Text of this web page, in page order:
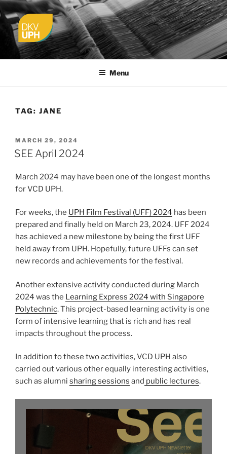
Skip
to
content
UPH VISUAL
COMMUNICATION DESIGN
Passionate, Brighter, and Transformational
Menu
TAG: JANE
POSTED
ON
MARCH 29, 2024
SEE April 2024
March 2024 may have been one of the longest months
for VCD UPH.
For weeks, the UPH Film Festival (UFF) 2024 has been
prepared and finally held on March 23, 2024. UFF 2024
has achieved a new milestone by being the first UFF
held away from UPH. Hopefully, future UFFs can set
new records and achievements for the festival.
Another extensive activity conducted during March
2024 was the Learning Express 2024 with Singapore
Polytechnic. This project-based learning activity is one
form of intensive learning that is rich and has real
impacts throughout the process.
In addition to these two activities, VCD UPH also
carried out various other equally interesting activities,
such as alumni sharing sessions and public lectures.